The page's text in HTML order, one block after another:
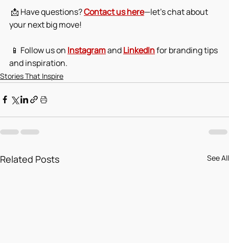
📩 Have questions? Contact us here—let’s chat about
your next big move!
📱 Follow us on Instagram and LinkedIn for branding tips
and inspiration.
Stories That Inspire
Related Posts See All